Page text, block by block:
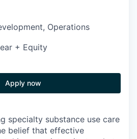
Operations
+ Equity
Apply now
specialty substance use care
belief that effective